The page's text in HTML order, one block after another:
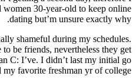
women 30-year-old to keep online
dating but’m unsure exactly why.
shameful during my schedules.
be friends, nevertheless they get
C: I’ve. I didn’t last my initial go
my favorite freshman yr of college.